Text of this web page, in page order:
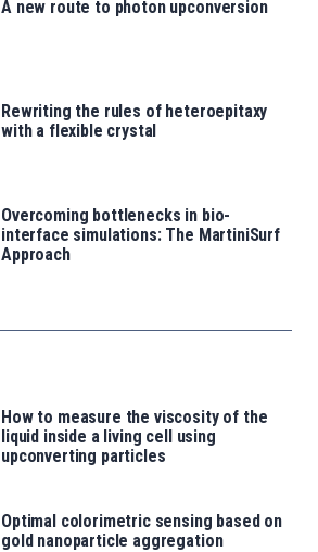
A new route to photon upconversion
Rewriting the rules of heteroepitaxy
with a flexible crystal
Overcoming bottlenecks in bio-
interface simulations: The MartiniSurf
Approach
How to measure the viscosity of the
liquid inside a living cell using
upconverting particles
Optimal colorimetric sensing based on
gold nanoparticle aggregation